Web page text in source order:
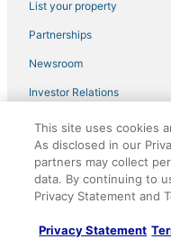
Sage Point
Townhome 3blks
Garner Hotel Virginia
List your property
Partnerships
Newsroom
Investor Relations
Advertising
Explore
Hotels in the United States
Cars in the United States
This site uses cookies
As disclosed in our
partners may collect
data. By continuing to
Privacy Statement and
Privacy Statement